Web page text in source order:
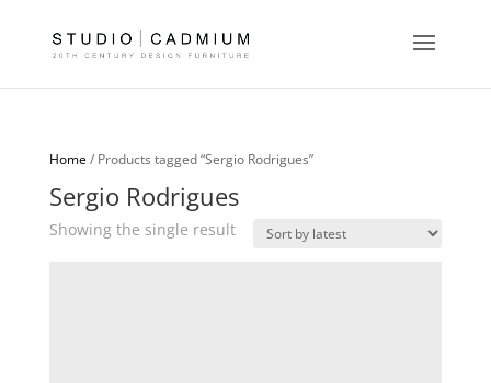
Home/ Products tagged “Sergio Rodrigues”
Sergio Rodrigues
Showing the single result